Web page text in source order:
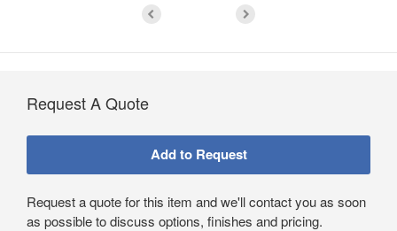
Request A Quote
Request a quote for this item and we'll contact you as soon
as possible to discuss options, finishes and pricing.